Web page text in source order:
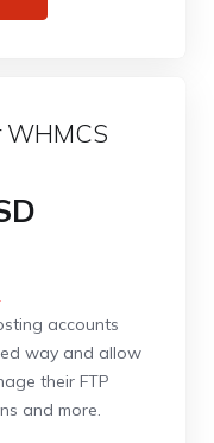
WHMCS
accounts
way and allow
their FTP
and more.